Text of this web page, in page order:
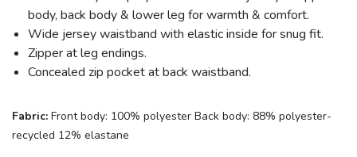
body, back body & lower leg for warmth & comfort.
Wide jersey waistband with elastic inside for snug fit.
Zipper at leg endings.
Concealed zip pocket at back waistband.
Fabric: Front body: 100% polyester Back body: 88% polyester-
recycled 12% elastane